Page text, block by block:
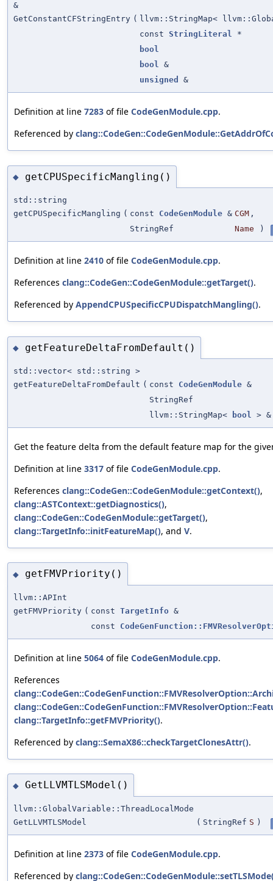
&
GetConstantCFStringEntry ( llvm::StringMap<
const StringLiteral *
bool
bool &
unsigned
&
Definition at line 7283 of file CodeGenModule.cpp.
Referenced by
◆ getCPUSpecificMangling()
std::string
getCPUSpecificMangling ( const CodeGenModule & CGM ,
StringRef
Name )
Definition at line 2410 of file CodeGenModule.cpp.
References clang::CodeGen::CodeGenModule::getTarget().
Referenced by AppendCPUSpecificCPUDispatchMangling().
◆ getFeatureDeltaFromDefault()
std::vector< std::string >
getFeatureDeltaFromDefault ( const CodeGenModule &
StringRef
llvm::StringMap<
bool > &
Get the feature delta from the default feature map for the
Definition at line 3317 of file CodeGenModule.cpp.
References clang::CodeGen::CodeGenModule::getContext(),
clang::ASTContext::getDiagnostics(),
clang::CodeGen::CodeGenModule::getTarget(),
clang::TargetInfo::initFeatureMap(), and V.
◆ getFMVPriority()
llvm::APInt
getFMVPriority ( const TargetInfo &
const
Definition at line 5064 of file CodeGenModule.cpp.
References
clang::TargetInfo::getFMVPriority().
Referenced by clang::SemaX86::checkTargetClonesAttr().
◆ GetLLVMTLSModel()
llvm::GlobalVariable::ThreadLocalMode
GetLLVMTLSModel
( StringRef S )
Definition at line 2373 of file CodeGenModule.cpp.
Referenced by